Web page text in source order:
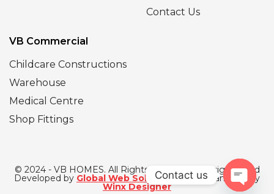
Contact Us
VB Commercial
Childcare Constructions
Warehouse
Medical Centre
Shop Fittings
© 2024 - VB HOMES. All Rights Reserved | Designed and
Developed by Global Web Solutions| SEO Managed by
Winx Designer
Contact us